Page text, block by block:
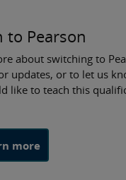
to Pearson
about switching to
updates, or to let us
like to teach this
more